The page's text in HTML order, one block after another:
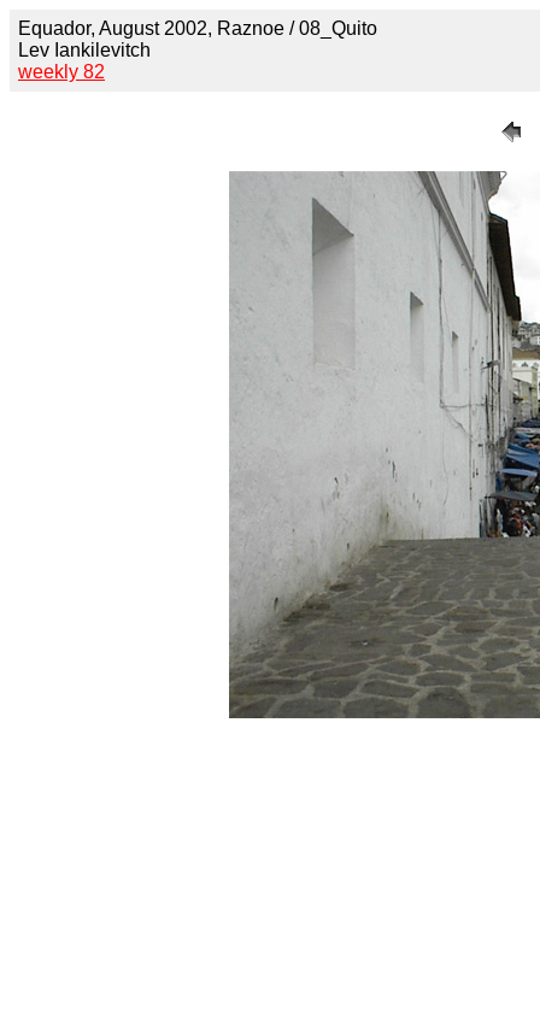
Equador, August 2002, Raznoe / 08_Quito
Lev Iankilevitch
weekly 82